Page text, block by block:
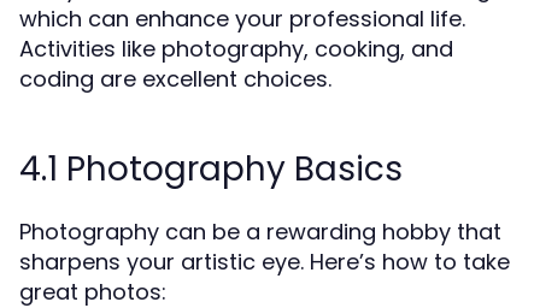
which can enhance your professional life.
Activities like photography, cooking, and
coding are excellent choices.
4.1 Photography Basics
Photography can be a rewarding hobby that
sharpens your artistic eye. Here’s how to take
great photos: